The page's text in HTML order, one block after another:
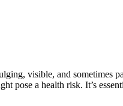
visible, and sometimes
pose a health risk. It’s